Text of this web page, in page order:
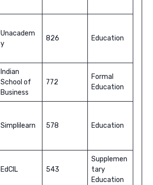
Unacadem
y
826 Education
Indian
School of
Business
772
Formal
Education
Simplilearn 578 Education
EdCIL 543
Supplemen
tary
Education